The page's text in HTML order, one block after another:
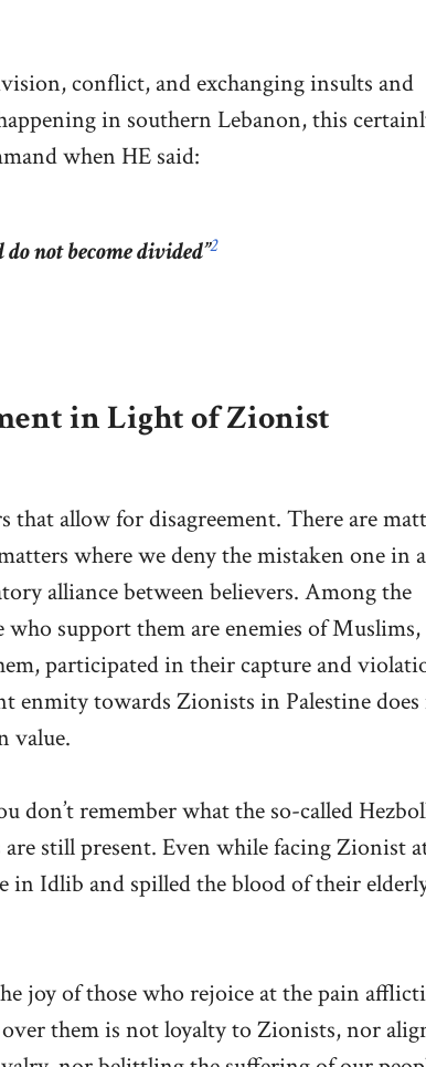
conflict, and exchanging insults and
in southern Lebanon, this
when HE said:
not become divided”2
in Light of Zionist
that allow for disagreement. There are
where we deny the mistaken one in a
alliance between believers. Among the
support them are enemies of
participated in their capture and
enmity towards Zionists in Palestine
value.
don’t remember what the so-called
still present. Even while facing Zionist
Idlib and spilled the blood of their
joy of those who rejoice at the pain
them is not loyalty to Zionists, nor